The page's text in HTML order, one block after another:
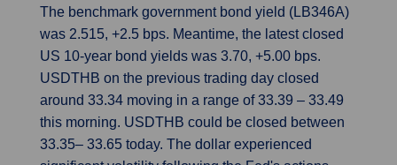
The benchmark government bond yield (LB346A)
was 2.515, +2.5 bps. Meantime, the latest closed
US 10-year bond yields was 3.70, +5.00 bps.
USDTHB on the previous trading day closed
around 33.34 moving in a range of 33.39 – 33.49
this morning. USDTHB could be closed between
33.35– 33.65 today. The dollar experienced